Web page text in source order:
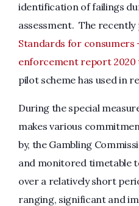
identification of failings
assessment. The recently
Standards for consumers
enforcement report 2020
pilot scheme has used in
During the special
makes various
by, the Gambling
and monitored timetable
over a relatively short
ranging, significant and